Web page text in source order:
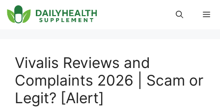
Skip
to
Vivalis Reviews and
Complaints 2026 | Scam or
Legit? [Alert]